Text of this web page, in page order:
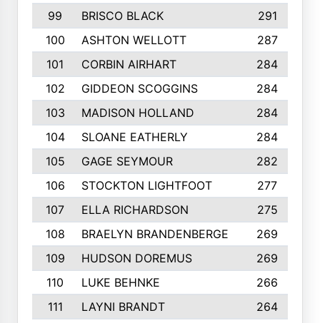
99
BRISCO BLACK
291
100
ASHTON WELLOTT
287
101
CORBIN AIRHART
284
102
GIDDEON SCOGGINS
284
103
MADISON HOLLAND
284
104
SLOANE EATHERLY
284
105
GAGE SEYMOUR
282
106
STOCKTON LIGHTFOOT
277
107
ELLA RICHARDSON
275
108
BRAELYN BRANDENBERGE
269
109
HUDSON DOREMUS
269
110
LUKE BEHNKE
266
111
LAYNI BRANDT
264